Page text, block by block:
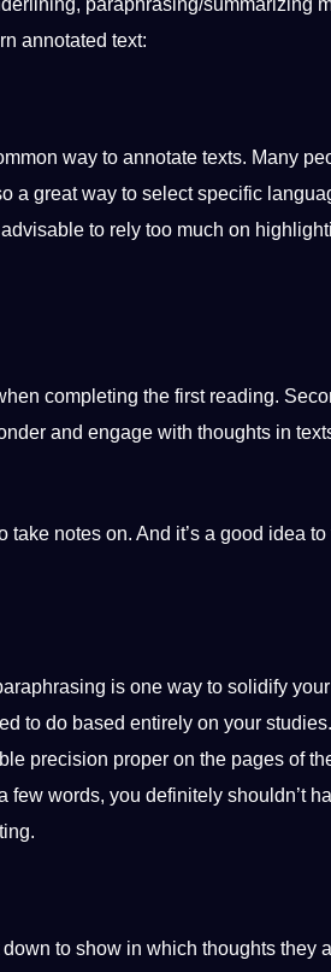
annotated text:
way to annotate texts. Many
a great way to select specific
to rely too much on
completing the first reading.
and engage with thoughts in
notes on. And it’s a good idea to
is one way to solidify your
to do based entirely on your studies
precision proper on the pages of
few words, you definitely shouldn’t
to show in which thoughts they